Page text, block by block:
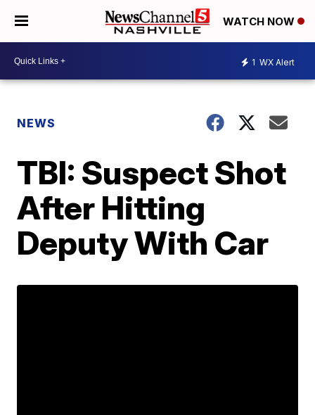
WATCH NOW
1 WX Alert
NEWS
TBI: Suspect Shot
After Hitting
Deputy With Car